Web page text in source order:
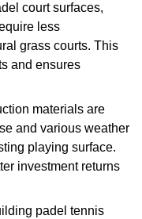
court surfaces,
less
grass courts. This
and ensures
materials are
and various weather
playing surface.
investment returns
padel tennis